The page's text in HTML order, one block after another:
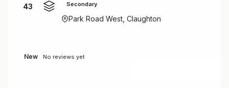
43 Secondary
Park Road West, Claughton
New No reviews yet